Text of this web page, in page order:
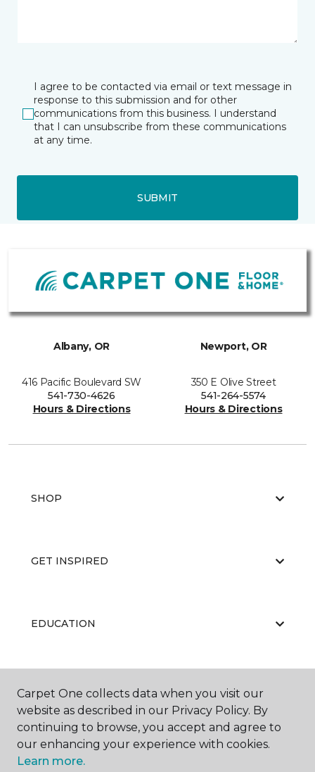
I agree to be contacted via email or text message in
response to this submission and for other
communications from this business. I understand
that I can unsubscribe from these communications
at any time.
SUBMIT
Albany, OR
416 Pacific Boulevard SW
541-730-4626
Hours & Directions
Newport, OR
350 E Olive Street
541-264-5574
Hours & Directions
SHOP
GET INSPIRED
EDUCATION
ABOUT US
Carpet One collects data when you visit our
website as described in our Privacy Policy. By
continuing to browse, you accept and agree to
our enhancing your experience with cookies.
Learn more.